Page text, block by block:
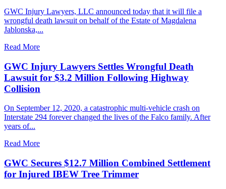
GWC Injury Lawyers, LLC announced today that it will file a
wrongful death lawsuit on behalf of the Estate of Magdalena
Jablonska,...
Read More
GWC Injury Lawyers Settles Wrongful Death
Lawsuit for $3.2 Million Following Highway
Collision
On September 12, 2020, a catastrophic multi-vehicle crash on
Interstate 294 forever changed the lives of the Falco family. After
years of...
Read More
GWC Secures $12.7 Million Combined Settlement
for Injured IBEW Tree Trimmer